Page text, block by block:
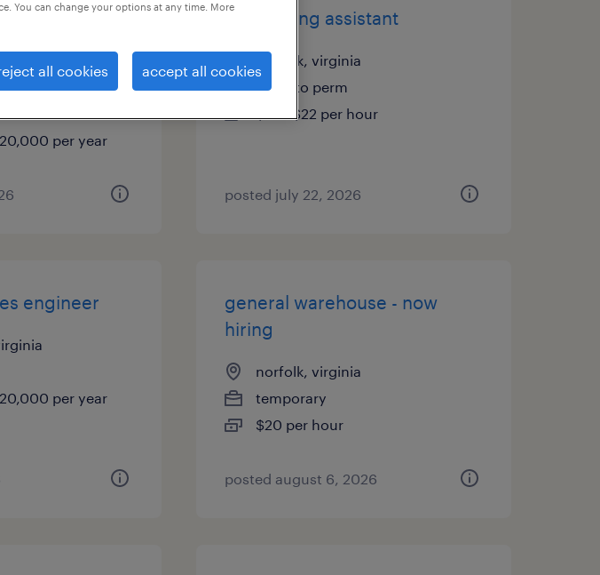
virginia
per year
accounting assistant
norfolk, virginia
temp to perm
$18 - $22 per hour
posted july 22, 2026
engineer
per year
general warehouse - now
hiring
norfolk, virginia
temporary
$20 per hour
posted august 6, 2026
You can change your options at any time. More
all cookies accept all cookies